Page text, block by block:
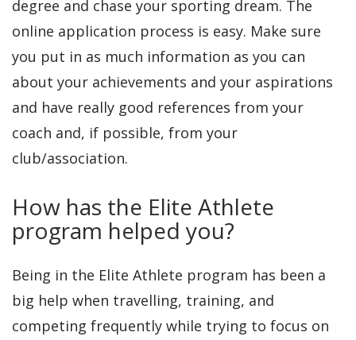
degree and chase your sporting dream. The
online application process is easy. Make sure
you put in as much information as you can
about your achievements and your aspirations
and have really good references from your
coach and, if possible, from your
club/association.
How has the Elite Athlete
program helped you?
Being in the Elite Athlete program has been a
big help when travelling, training, and
competing frequently while trying to focus on